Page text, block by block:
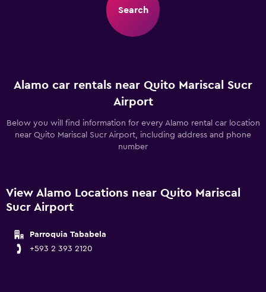
Search
Alamo car rentals near Quito Mariscal Sucr
Airport
Below you will find information for every Alamo rental car location
near Quito Mariscal Sucr Airport, including address and phone
number
View Alamo Locations near Quito Mariscal
Sucr Airport
Parroquia Tababela
+593 2 393 2120